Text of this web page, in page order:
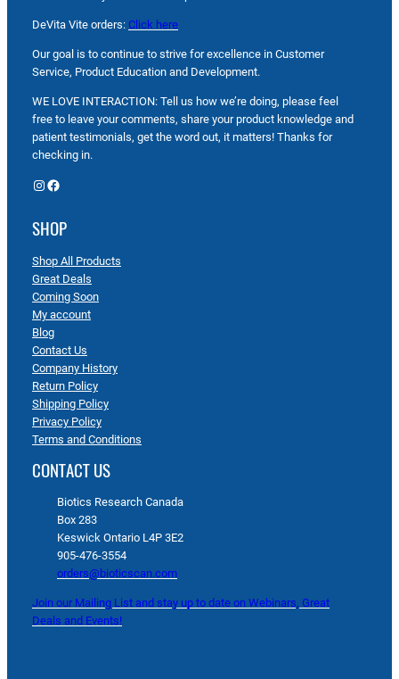
DeVita Vite orders: Click here
Our goal is to continue to strive for excellence in Customer
Service, Product Education and Development.
WE LOVE INTERACTION: Tell us how we’re doing, please feel
free to leave your comments, share your product knowledge and
patient testimonials, get the word out, it matters! Thanks for
checking in.
Instagram Facebook
SHOP
Shop All Products
Great Deals
Coming Soon
My account
Blog
Contact Us
Company History
Return Policy
Shipping Policy
Privacy Policy
Terms and Conditions
CONTACT US
Biotics Research Canada
Box 283
Keswick Ontario L4P 3E2
905-476-3554
orders@bioticscan.com
Join our Mailing List and stay up to date on Webinars, Great
Deals and Events!